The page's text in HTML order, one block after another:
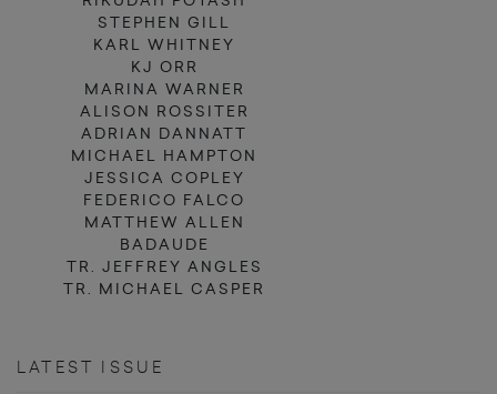
LATEST ISSUE
STEPHEN GILL
KARL WHITNEY
KJ ORR
MARINA WARNER
ALISON ROSSITER
ADRIAN DANNATT
MICHAEL HAMPTON
JESSICA COPLEY
FEDERICO FALCO
MATTHEW ALLEN
BADAUDE
TR. JEFFREY ANGLES
TR. MICHAEL CASPER